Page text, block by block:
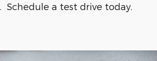
. Schedule a test drive today.